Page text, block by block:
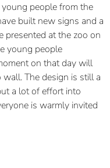
people from the
built new signs and a
presented at the zoo on
young people
on that day will
The design is still a
a lot of effort into
is warmly invited